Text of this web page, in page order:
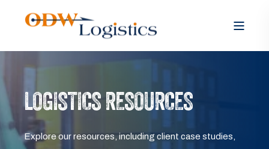
LOGISTICS RESOURCES
Explore our resources, including client case studies,